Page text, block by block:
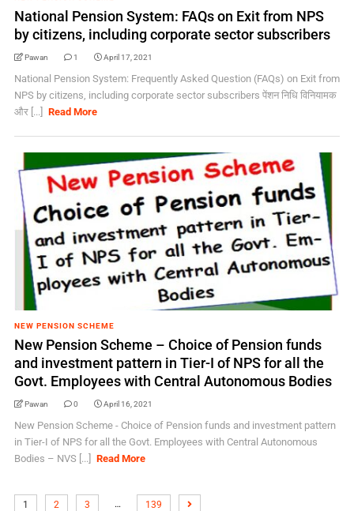
National Pension System: FAQs on Exit from NPS
by citizens, including corporate sector subscribers
Pawan 1 April 17, 2021
National Pension System: Frequently Asked Question (FAQs) on Exit from
NPS by citizens, including corporate sector subscribers पेंशन निधि विनियामक
और [...]
Read More
NEW PENSION SCHEME
New Pension Scheme – Choice of Pension funds
and investment pattern in Tier-I of NPS for all the
Govt. Employees with Central Autonomous Bodies
Pawan 0 April 16, 2021
New Pension Scheme - Choice of Pension funds and investment pattern
in Tier-I of NPS for all the Govt. Employees with Central Autonomous
Bodies – NVS [...]
Read More
1 2 3 … 139